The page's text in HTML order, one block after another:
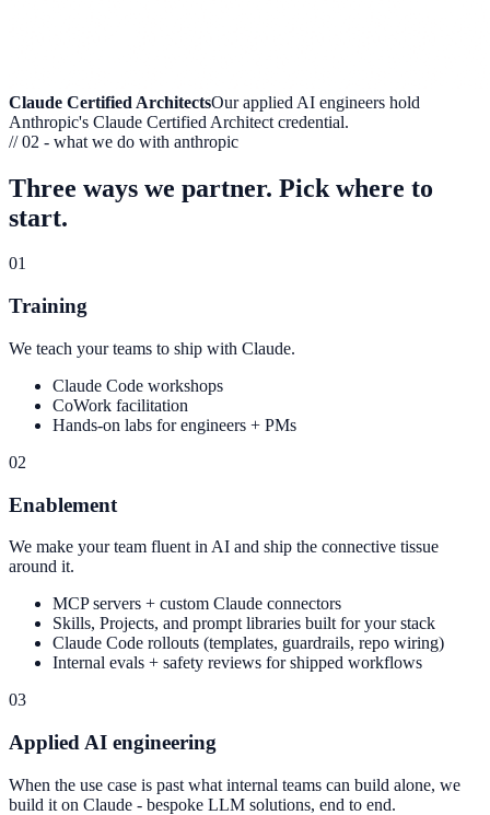
Claude Certified ArchitectsOur applied AI engineers hold
Anthropic's Claude Certified Architect credential.
// 02 - what we do with anthropic
Three ways we partner. Pick where to
start.
01
Training
We teach your teams to ship with Claude.
Claude Code workshops
CoWork facilitation
Hands-on labs for engineers + PMs
02
Enablement
We make your team fluent in AI and ship the connective tissue
around it.
MCP servers + custom Claude connectors
Skills, Projects, and prompt libraries built for your stack
Claude Code rollouts (templates, guardrails, repo wiring)
Internal evals + safety reviews for shipped workflows
03
Applied AI engineering
When the use case is past what internal teams can build alone, we
build it on Claude - bespoke LLM solutions, end to end.